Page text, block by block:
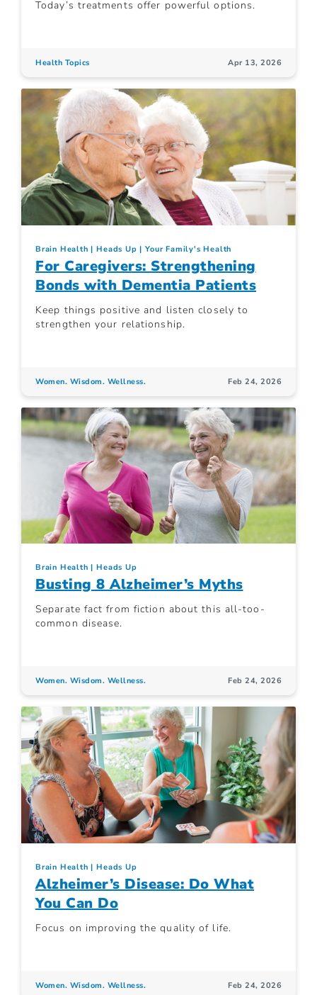
Today’s treatments offer powerful options.
Health Topics Apr 13, 2026
Brain Health Heads Up Your Family's Health
For Caregivers: Strengthening
Bonds with Dementia Patients
Keep things positive and listen closely to
strengthen your relationship.
Women. Wisdom. Wellness. Feb 24, 2026
Brain Health Heads Up
Busting 8 Alzheimer’s Myths
Separate fact from fiction about this all-too-
common disease.
Women. Wisdom. Wellness. Feb 24, 2026
Brain Health Heads Up
Alzheimer’s Disease: Do What
You Can Do
Focus on improving the quality of life.
Women. Wisdom. Wellness. Feb 24, 2026